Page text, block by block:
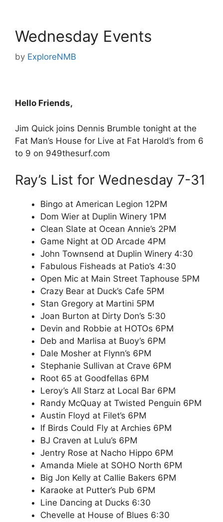
Wednesday Events
by ExploreNMB
Hello Friends,
Jim Quick joins Dennis Brumble tonight at the
Fat Man’s House for Live at Fat Harold’s from 6
to 9 on 949thesurf.com
Ray’s List for Wednesday 7-31
Bingo at American Legion 12PM
Dom Wier at Duplin Winery 1PM
Clean Slate at Ocean Annie’s 2PM
Game Night at OD Arcade 4PM
John Townsend at Duplin Winery 4:30
Fabulous Fisheads at Patio’s 4:30
Open Mic at Main Street Taphouse 5PM
Crazy Bear at Duck’s Cafe 5PM
Stan Gregory at Martini 5PM
Joan Burton at Dirty Don’s 5:30
Devin and Robbie at HOTOs 6PM
Deb and Marlisa at Buoy’s 6PM
Dale Mosher at Flynn’s 6PM
Stephanie Sullivan at Crave 6PM
Root 65 at Goodfellas 6PM
Leroy’s All Starz at Local Bar 6PM
Randy McQuay at Twisted Penguin 6PM
Austin Floyd at Filet’s 6PM
If Birds Could Fly at Archies 6PM
BJ Craven at Lulu’s 6PM
Jentry Rose at Nacho Hippo 6PM
Amanda Miele at SOHO North 6PM
Big Jon Kelly at Callie Bakers 6PM
Karaoke at Putter’s Pub 6PM
Line Dancing at Ducks 6:30
Chevelle at House of Blues 6:30